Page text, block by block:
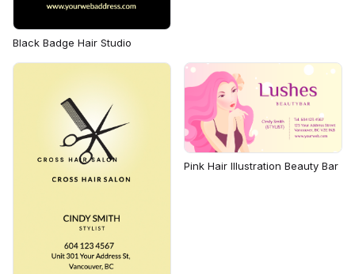
Black Badge Hair Studio
Pink Hair Illustration Beauty Bar